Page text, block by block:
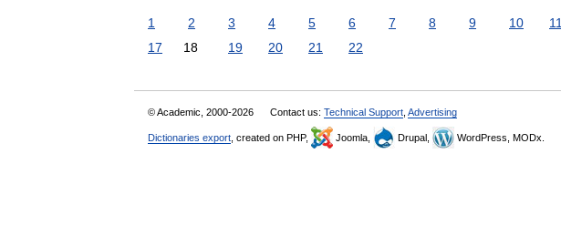
1 2 3 4 5 6 7 8 9 10 11
17
18 19 20 21 22
© Academic, 2000-2026 Contact us: Technical Support Advertising
Dictionaries export , created on PHP, Joomla, Drupal, WordPress, MODx.